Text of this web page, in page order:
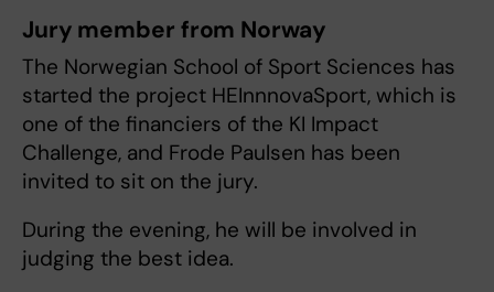
Jury member from Norway
The Norwegian School of Sport Sciences has
started the project HEInnnovaSport, which is
one of the financiers of the KI Impact
Challenge, and Frode Paulsen has been
invited to sit on the jury.
During the evening, he will be involved in
judging the best idea.